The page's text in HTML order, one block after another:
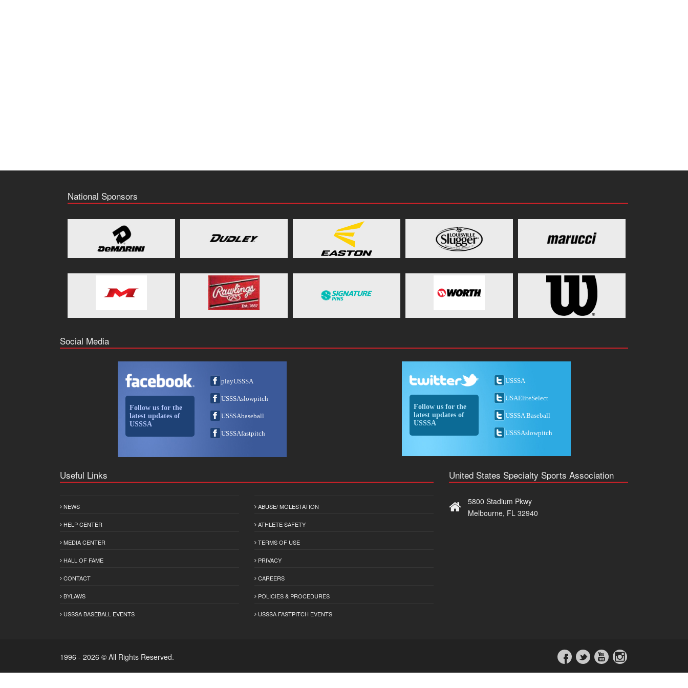
National Sponsors
Social Media
Follow us for the
latest updates of
USSSA
playUSSSA
USSSAslowpitch
USSSAbaseball
USSSAfastpitch
Follow us for the
latest updates of
USSSA
USSSA
USAEliteSelect
USSSA Baseball
USSSAslowpitch
Useful Links
NEWS
HELP CENTER
MEDIA CENTER
HALL OF FAME
CONTACT
BYLAWS
USSSA BASEBALL EVENTS
ABUSE/ MOLESTATION
ATHLETE SAFETY
TERMS OF USE
PRIVACY
CAREERS
POLICIES & PROCEDURES
USSSA FASTPITCH EVENTS
United States Specialty Sports Association
5800 Stadium Pkwy
Melbourne, FL 32940
1996 - 2026 © All Rights Reserved.